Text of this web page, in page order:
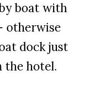
boat with
otherwise
dock just
the hotel.